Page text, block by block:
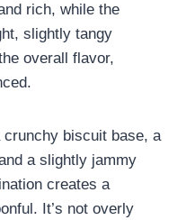
rich, while the
slightly tangy
overall flavor,
crunchy biscuit base, a
a slightly jammy
creates a
It’s not overly